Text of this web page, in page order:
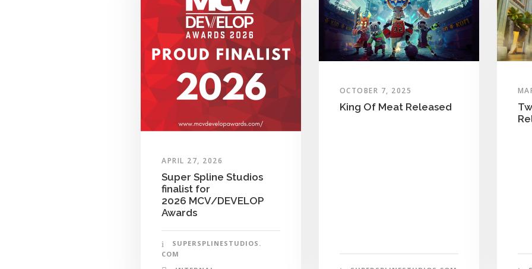
APRIL 27, 2026
Super Spline Studios
finalist for
2026 MCV/DEVELOP
Awards
SUPERSPLINESTUDIOS.
COM
OCTOBER 7, 2025
King Of Meat Released